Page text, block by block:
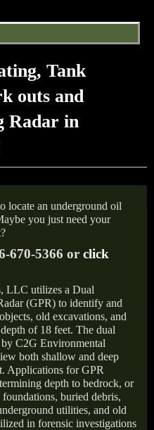
Tank
outs and
Radar in
locate an underground oil
you just need your
670-5366 or click
LLC utilizes a Dual
(GPR) to identify and
old excavations, and
of 18 feet. The dual
C2G Environmental
both shallow and deep
Applications for GPR
depth to bedrock, or
buried debris,
utilities, and old
in forensic investigations